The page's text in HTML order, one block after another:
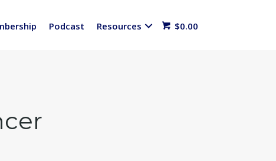
Podcast Resources $0.00